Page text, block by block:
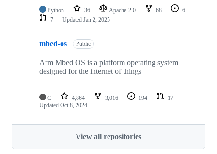
Python 36 Apache-2.0 68
6
7
Updated Jan 2, 2025
mbed-os Public
Arm Mbed OS is a platform operating system
designed for the internet of things
C 4,864 3,016 194
17
Updated Oct 8, 2024
View all repositories